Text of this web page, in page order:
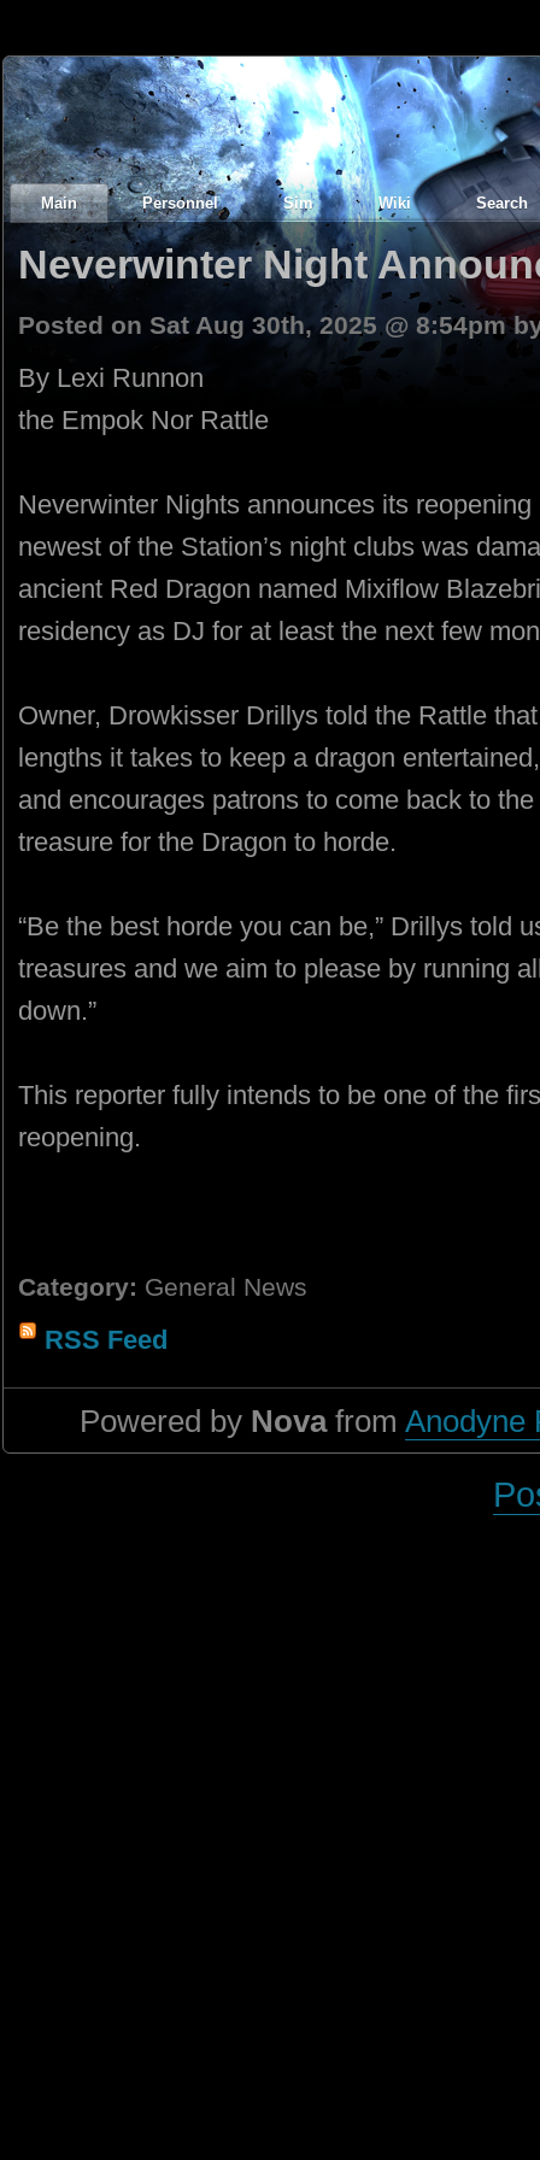
Main Personnel Sim Wiki Search
Neverwinter Night
Posted on Sat Aug 30th, 2025 @ 8:54pm
By Lexi Runnon
the Empok Nor Rattle
Neverwinter Nights announces its
newest of the Station’s night clubs was
ancient Red Dragon named Mixiflow
residency as DJ for at least the next few
Owner, Drowkisser Drillys told the Rattle
lengths it takes to keep a dragon
and encourages patrons to come back to
treasure for the Dragon to horde.
“Be the best horde you can be,” Drillys told
treasures and we aim to please by running
down.”
This reporter fully intends to be one of the
reopening.
Category: General News
RSS Feed
Powered by Novafrom Anodyne